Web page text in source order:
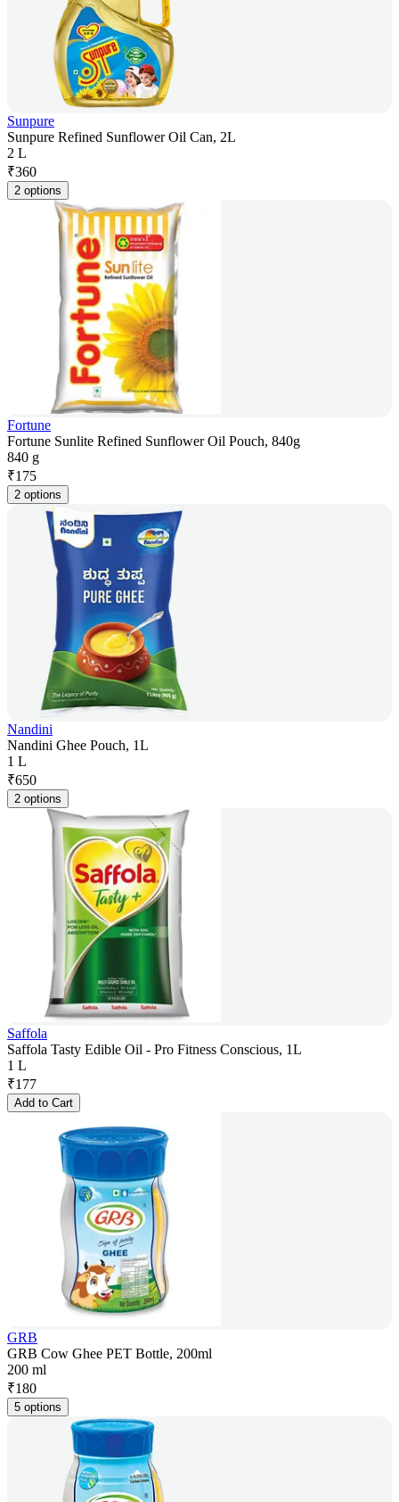
Sunpure
Sunpure Refined Sunflower Oil Can, 2L
2 L
₹360
2 options
Fortune
Fortune Sunlite Refined Sunflower Oil Pouch, 840g
840 g
₹175
2 options
Nandini
Nandini Ghee Pouch, 1L
1 L
₹650
2 options
Saffola
Saffola Tasty Edible Oil - Pro Fitness Conscious, 1L
1 L
₹177
Add to Cart
GRB
GRB Cow Ghee PET Bottle, 200ml
200 ml
₹180
5 options